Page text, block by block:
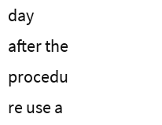
day
after the
procedu
re use a